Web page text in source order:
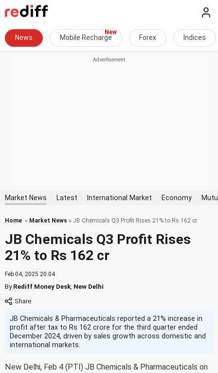
News Mobile Recharge Forex Indices
Market News Latest International Market Economy
Home » Market News » JB Chemicals Q3 Profit Rises 21% to Rs 162 cr
JB Chemicals Q3 Profit Rises
21% to Rs 162 cr
Feb 04, 2025 20:04
ByRediff Money Desk New Delhi
JB Chemicals & Pharmaceuticals reported a 21% increase in
profit after tax to Rs 162 crore for the third quarter ended
December 2024, driven by sales growth across domestic and
international markets.
New Delhi, Feb 4 (PTI) JB Chemicals & Pharmaceuticals on